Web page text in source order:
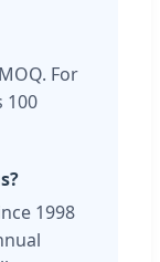
For
100
1998